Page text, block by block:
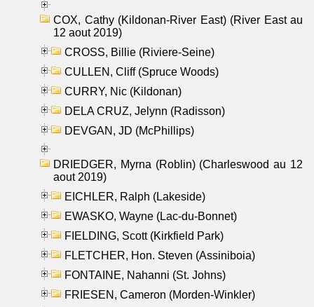
COX, Cathy (Kildonan-River East) (River East au
12 aout 2019)
CROSS, Billie (Riviere-Seine)
CULLEN, Cliff (Spruce Woods)
CURRY, Nic (Kildonan)
DELA CRUZ, Jelynn (Radisson)
DEVGAN, JD (McPhillips)
DRIEDGER, Myrna (Roblin) (Charleswood au 12
aout 2019)
EICHLER, Ralph (Lakeside)
EWASKO, Wayne (Lac-du-Bonnet)
FIELDING, Scott (Kirkfield Park)
FLETCHER, Hon. Steven (Assiniboia)
FONTAINE, Nahanni (St. Johns)
FRIESEN, Cameron (Morden-Winkler)